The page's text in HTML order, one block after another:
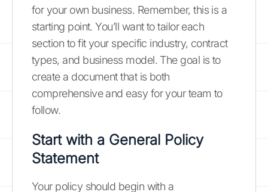
for your own business. Remember, this is a
starting point. You’ll want to tailor each
section to fit your specific industry, contract
types, and business model. The goal is to
create a document that is both
comprehensive and easy for your team to
follow.
Start with a General Policy
Statement
Your policy should begin with a